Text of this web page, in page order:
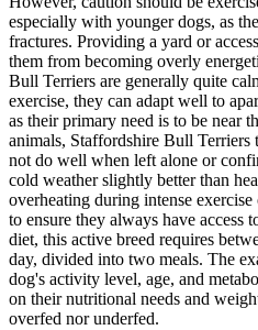
especially with younger dogs, as
fractures. Providing a yard or
them from becoming overly
Bull Terriers are generally quite
exercise, they can adapt well to
as their primary need is to be near
animals, Staffordshire Bull
not do well when left alone or
cold weather slightly better than
overheating during intense
to ensure they always have access
diet, this active breed requires
day, divided into two meals. The
dog's activity level, age, and
on their nutritional needs and
overfed nor underfed.